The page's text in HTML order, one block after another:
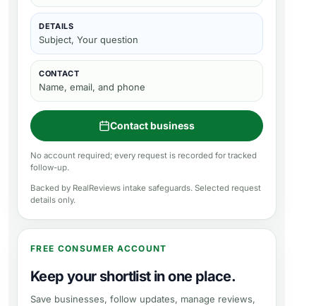
DETAILS
Subject, Your question
CONTACT
Name, email, and phone
Contact business
No account required; every request is recorded for tracked
follow-up.
Backed by RealReviews intake safeguards. Selected request
details only.
FREE CONSUMER ACCOUNT
Keep your shortlist in one place.
Save businesses, follow updates, manage reviews,